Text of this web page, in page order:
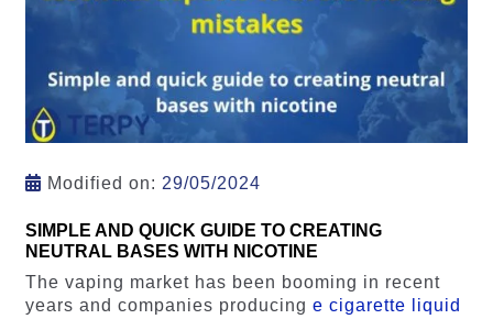
Modified on: 29/05/2024
SIMPLE AND QUICK GUIDE TO CREATING
NEUTRAL BASES WITH NICOTINE
The vaping market has been booming in recent
years and companies producing e cigarette liquid